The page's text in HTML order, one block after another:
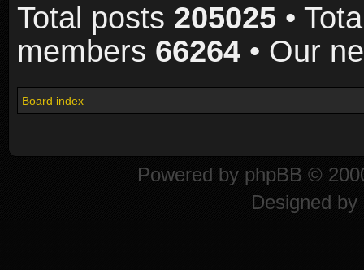
Total posts 205025 •
members 66264 • Our
Board index
Powered by phpBB ©
Designed by